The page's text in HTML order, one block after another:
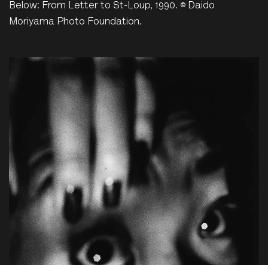
Below: From Letter to St-Loup, 1990. © Daido
Moriyama Photo Foundation.